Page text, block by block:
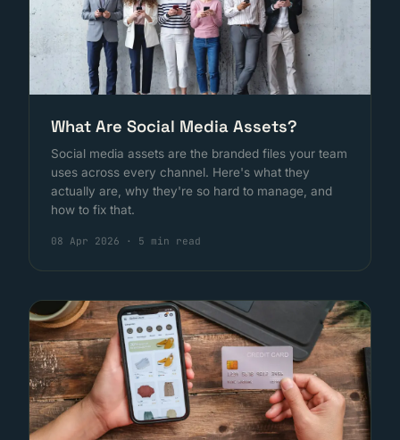
What Are Social Media Assets?
Social media assets are the branded files your team
uses across every channel. Here's what they
actually are, why they're so hard to manage, and
how to fix that.
08 Apr 2026 · 5 min read